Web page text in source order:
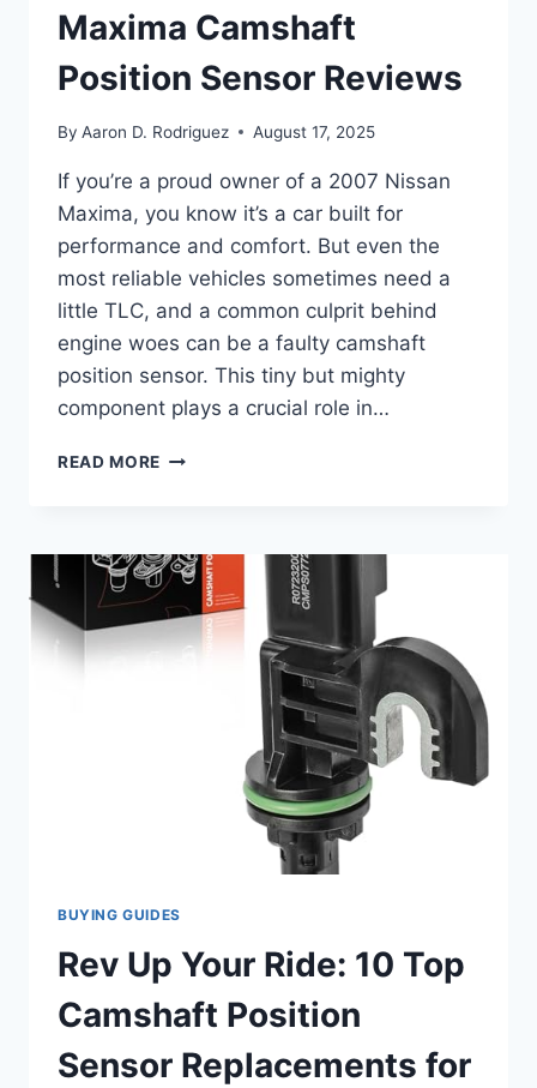
Maxima Camshaft
Position Sensor Reviews
By Aaron D. Rodriguez August 17, 2025
If you’re a proud owner of a 2007 Nissan
Maxima, you know it’s a car built for
performance and comfort. But even the
most reliable vehicles sometimes need a
little TLC, and a common culprit behind
engine woes can be a faulty camshaft
position sensor. This tiny but mighty
component plays a crucial role in…
READ MORE
MAXIMA
CAMSHAFT
POSITION
SENSOR
BUYING GUIDES
Rev Up Your Ride: 10 Top
Camshaft Position
Sensor Replacements for